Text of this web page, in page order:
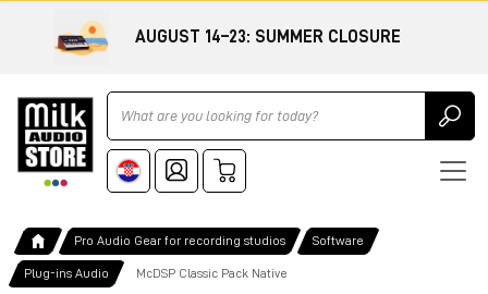
AUGUST 14–23: SUMMER CLOSURE
Ricerca
Pro Audio Gear for recording studios Software
Plug-ins Audio McDSP Classic Pack Native